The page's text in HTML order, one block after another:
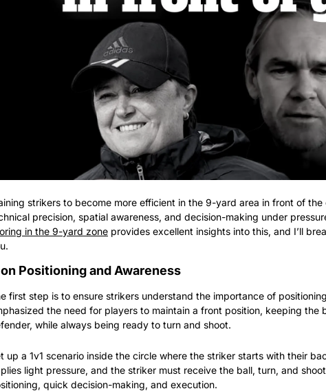
strikers to become more efficient in the 9-yard area in front of the
precision, spatial awareness, and decision-making under
in the 9-yard zone provides excellent insights into this, and I’ll
Positioning and Awareness
first step is to ensure strikers understand the importance of
the need for players to maintain a front position, keeping the
while always being ready to turn and shoot.
up a 1v1 scenario inside the circle where the striker starts with their
light pressure, and the striker must receive the ball, turn, and
quick decision-making, and execution.